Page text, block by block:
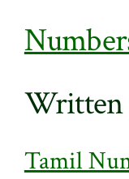
Written
Tamil